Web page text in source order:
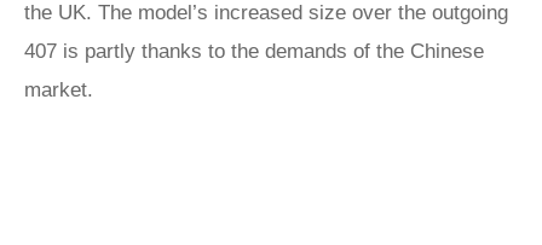
the UK. The model’s increased size over the outgoing
407 is partly thanks to the demands of the Chinese
market.